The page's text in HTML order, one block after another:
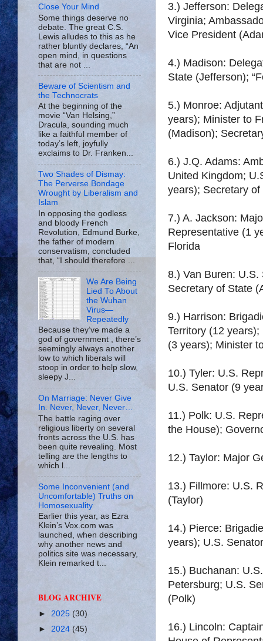
3.) Jefferson:
Virginia;
Vice President
4.) Madison:
State (Jefferson);
5.) Monroe:
years); Minister to
(Madison);
6.) J.Q. Adams:
United Kingdom;
years); Secretary
7.) A. Jackson:
Representative (1
Florida
8.) Van Buren: U.S.
Secretary of State
9.) Harrison:
Territory (12
(3 years); Minister
10.) Tyler: U.S.
U.S. Senator (9
11.) Polk: U.S.
the House);
12.) Taylor: Major
13.) Fillmore: U.S.
(Taylor)
14.) Pierce:
years); U.S.
15.) Buchanan:
Petersburg; U.S.
(Polk)
16.) Lincoln:
Close Your Mind
Some things deserve no
debate. The great C.S.
Lewis alludes to this as he
rather bluntly declares, “An
open mind, in questions
that are not ...
Beware of Scientism and
the Technocrats
At the beginning of the
movie “Van Helsing,”
Dracula, sounding much
like a faithful member of
today’s left, joyfully
exclaims to Dr. Franken...
Two Shades of Dismay:
The Perverse Bondage
Wrought by Liberalism and
Islam
In opposing the godless
and bloody French
Revolution, Edmund Burke,
the father of modern
conservatism, concluded
that, “I should therefore ...
We Are Being
Lied To About
the Wuhan
Virus—
Repeatedly
Because they’ve made a
god of government , there’s
seemingly always another
low to which liberals will
stoop in order to help slow,
sleepy J...
On Marriage: Never Give
In. Never, Never, Never…
The battle raging over
religious liberty on several
fronts across the U.S. has
been quite revealing. Most
telling are the lengths to
which l...
Some Inconvenient (and
Uncomfortable) Truths on
Homosexuality
Earlier this year, as Ezra
Klein’s Vox.com was
launched, when describing
why another news and
politics site was necessary,
Klein remarked t...
BLOG ARCHIVE
► 2025 (30)
► 2024 (45)